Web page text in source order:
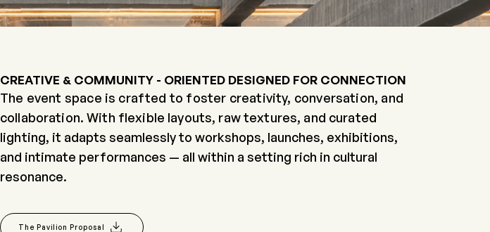
CREATIVE & COMMUNITY - ORIENTED DESIGNED FOR CONNECTION
The event space is crafted to foster creativity, conversation, and
collaboration. With flexible layouts, raw textures, and curated
lighting, it adapts seamlessly to workshops, launches, exhibitions,
and intimate performances — all within a setting rich in cultural
resonance.
The Pavilion Proposal